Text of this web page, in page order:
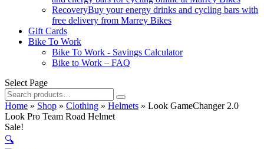
RecoveryBuy your energy drinks and cycling bars with
free delivery from Marrey Bikes
Gift Cards
Bike To Work
Bike To Work - Savings Calculator
Bike to Work – FAQ
Select Page
Search
for:
Home » Shop » Clothing » Helmets » Look GameChanger 2.0
Look Pro Team Road Helmet
Sale!
🔍